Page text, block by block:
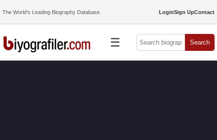
The World’s Leading Biography Database LoginSign UpContact
☰ Search